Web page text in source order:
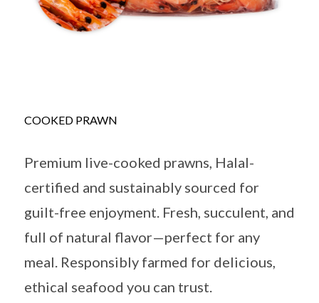
COOKED PRAWN
Premium live-cooked prawns, Halal-
certified and sustainably sourced for
guilt-free enjoyment. Fresh, succulent, and
full of natural flavor—perfect for any
meal. Responsibly farmed for delicious,
ethical seafood you can trust.